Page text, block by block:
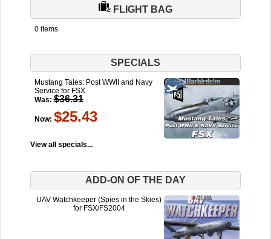
FLIGHT BAG
0 items
SPECIALS
Mustang Tales: Post WWII and Navy
Service for FSX
Was: $36.31
Now: $25.43
View all specials...
ADD-ON OF THE DAY
UAV Watchkeeper (Spies in the Skies)
for FSX/FS2004